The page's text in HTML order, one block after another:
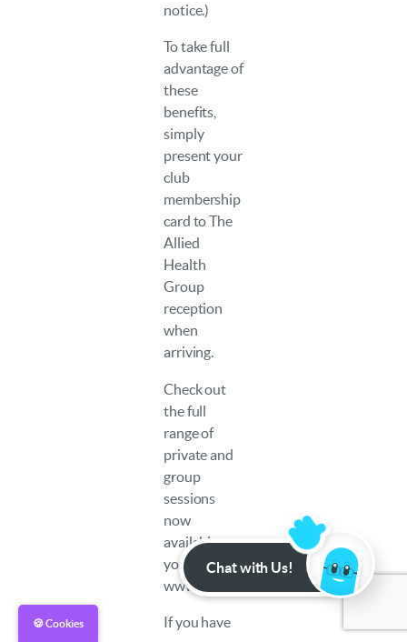
notice.)
To take full
advantage of
these
benefits,
simply
present your
club
membership
card to The
Allied
Health
Group
reception
when
arriving.
Check out
the full
range of
private and
group
sessions
now
available to
you at:
www.example.com
If you have
Chat with Us!
🍪 Cookies